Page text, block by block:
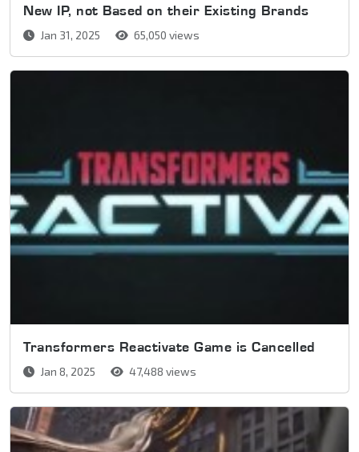
New IP, not Based on their Existing Brands
Jan 31, 2025 65,050 views
Transformers Reactivate Game is Cancelled
Jan 8, 2025 47,488 views